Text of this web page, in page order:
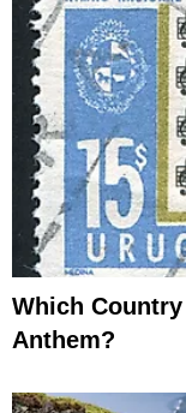
Which
Anthem?